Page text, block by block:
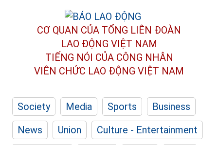
CƠ QUAN CỦA TỔNG LIÊN ĐOÀN
LAO ĐỘNG VIỆT NAM
TIẾNG NÓI CỦA CÔNG NHÂN
VIÊN CHỨC LAO ĐỘNG VIỆT NAM
Society Media Sports
Business
News
Union
Culture - Entertainment